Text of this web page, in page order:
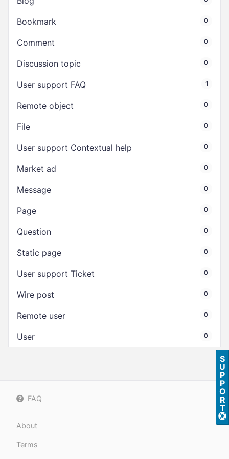
Bookmark 0
Comment 0
Discussion topic 0
User support FAQ 1
Remote object 0
File 0
User support Contextual help 0
Market ad 0
Message 0
Page 0
Question 0
Static page 0
User support Ticket 0
Wire post 0
Remote user 0
User 0
FAQ
About
Terms
S
U
P
P
O
R
T